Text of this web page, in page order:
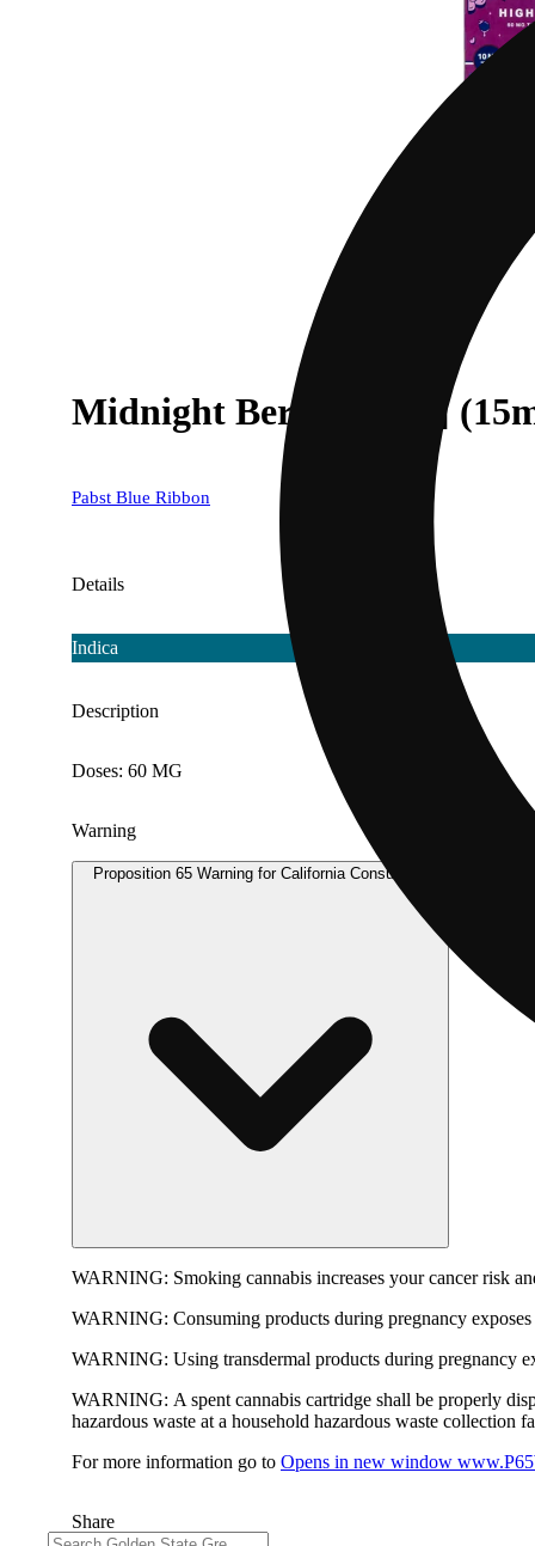
Midnight Berries [4pk]
Pabst Blue Ribbon
Details
Indica
Description
Doses: 60 MG
Warning
Proposition 65 Warning for California Consumers
WARNING: Smoking cannabis increases your cancer risk
WARNING: Consuming products during pregnancy
WARNING: Using transdermal products during pregnancy
WARNING: A spent cannabis cartridge shall be properly
hazardous waste at a household hazardous waste collection
For more information go to Opens in new window
Share